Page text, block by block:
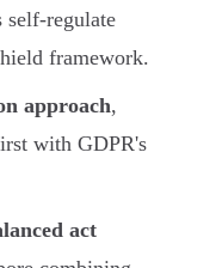
regulate
framework.
approach,
with GDPR's
act